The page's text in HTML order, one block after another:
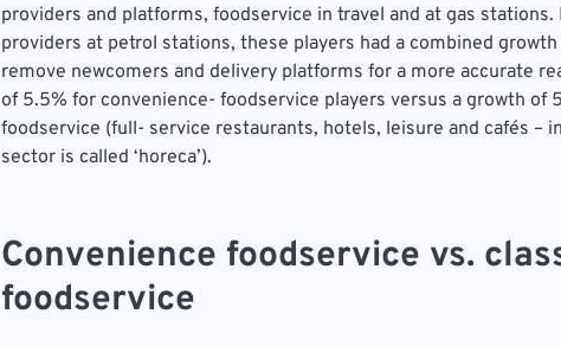
providers and platforms, foodservice in travel and at gas
providers at petrol stations, these players had a combined growth
remove newcomers and delivery platforms for a more accurate
of 5.5% for convenience- foodservice players versus a growth of
foodservice (full- service restaurants, hotels, leisure and cafés –
sector is called ‘horeca’).
Convenience foodservice vs.
foodservice